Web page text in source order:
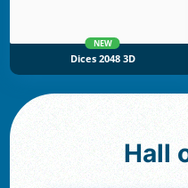
NEW
Dices 2048 3D
Hall